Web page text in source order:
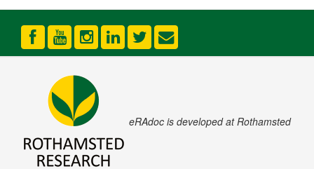
eRAdoc is developed at Rothamsted